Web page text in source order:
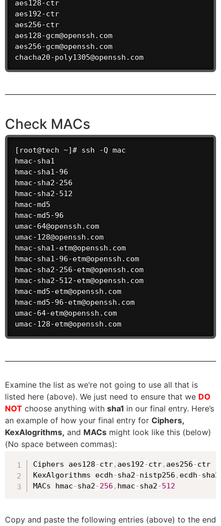
aes128-ctr
aes192-ctr
aes256-ctr
aes128-gcm@openssh.com
aes256-gcm@openssh.com
chacha20-poly1305@openssh.com
Check MACs
[root@tech ~]# ssh -Q mac
hmac-sha1
hmac-sha1-96
hmac-sha2-256
hmac-sha2-512
hmac-md5
hmac-md5-96
umac-64@openssh.com
umac-128@openssh.com
hmac-sha1-etm@openssh.com
hmac-sha1-96-etm@openssh.com
hmac-sha2-256-etm@openssh.com
hmac-sha2-512-etm@openssh.com
hmac-md5-etm@openssh.com
hmac-md5-96-etm@openssh.com
umac-64-etm@openssh.com
umac-128-etm@openssh.com
Examine the list as we’re not going to use all that is
listed here (above). We just need to ensure that we DO
NOT choose anything with sha1 in our final entry. Here’s
an example of how your final entry for Ciphers,
KexAlogrithms, and MACs might look like this (below)
(No space between commas):
Ciphers aes128-ctr, aes192-ctr, aes256-ctr
KexAlgorithms ecdh-sha2-nistp256 , ecdh-sha2
MACs hmac-sha2-256 , hmac-sha2-512
Copy and paste the following entries (above) to the end